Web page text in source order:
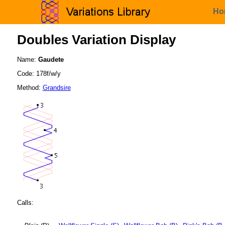
Doubles Variation Display
Name: Gaudete
Code: 178f/w/y
Method: Grandsire
Calls: